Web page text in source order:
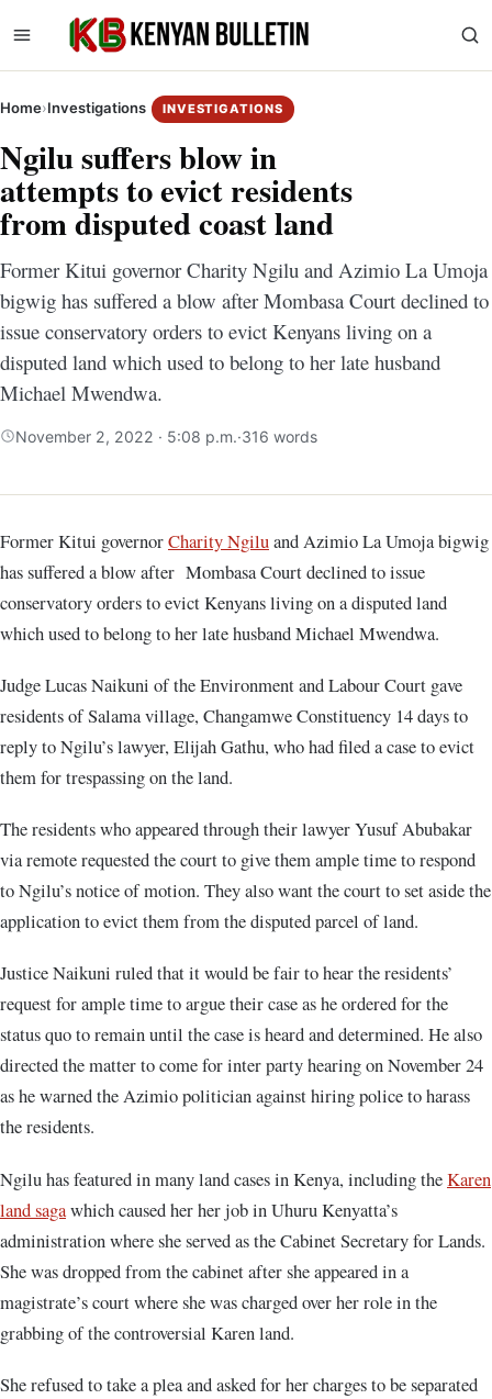
Home›Investigations INVESTIGATIONS
Ngilu suffers blow in
attempts to evict residents
from disputed coast land
Former Kitui governor Charity Ngilu and Azimio La Umoja
bigwig has suffered a blow after Mombasa Court declined to
issue conservatory orders to evict Kenyans living on a
disputed land which used to belong to her late husband
Michael Mwendwa.
November 2, 2022 · 5:08 p.m.·316 words
Former Kitui governorCharity Ngiluand Azimio La Umoja bigwig
has suffered a blow after Mombasa Court declined to issue
conservatory orders to evict Kenyans living on a disputed land
which used to belong to her late husband Michael Mwendwa.
Judge Lucas Naikuni of the Environment and Labour Court gave
residents of Salama village, Changamwe Constituency 14 days to
reply to Ngilu’s lawyer, Elijah Gathu, who had filed a case to evict
them for trespassing on the land.
The residents who appeared through their lawyer Yusuf Abubakar
via remote requested the court to give them ample time to respond
to Ngilu’s notice of motion. They also want the court to set aside the
application to evict them from the disputed parcel of land.
Justice Naikuni ruled that it would be fair to hear the residents’
request for ample time to argue their case as he ordered for the
status quo to remain until the case is heard and determined. He also
directed the matter to come for inter party hearing on November 24
as he warned the Azimio politician against hiring police to harass
the residents.
Ngilu has featured in many land cases in Kenya, including theKaren
land sagawhich caused her her job in Uhuru Kenyatta’s
administration where she served as the Cabinet Secretary for Lands.
She was dropped from the cabinet after she appeared in a
magistrate’s court where she was charged over her role in the
grabbing of the controversial Karen land.
She refused to take a plea and asked for her charges to be separated